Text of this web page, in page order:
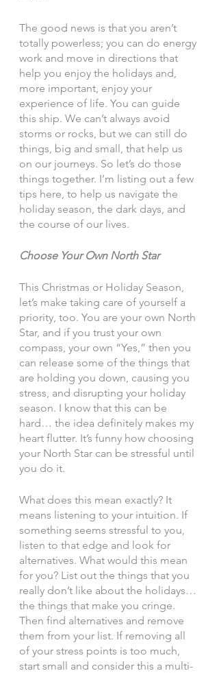
The good news is that you aren’t
totally powerless; you can do energy
work and move in directions that
help you enjoy the holidays and,
more important, enjoy your
experience of life. You can guide
this ship. We can’t always avoid
storms or rocks, but we can still do
things, big and small, that help us
on our journeys. So let’s do those
things together. I’m listing out a few
tips here, to help us navigate the
holiday season, the dark days, and
the course of our lives.
Choose Your Own North Star
This Christmas or Holiday Season,
let’s make taking care of yourself a
priority, too. You are your own North
Star, and if you trust your own
compass, your own “Yes,” then you
can release some of the things that
are holding you down, causing you
stress, and disrupting your holiday
season. I know that this can be
hard… the idea definitely makes my
heart flutter. It’s funny how choosing
your North Star can be stressful until
you do it.
What does this mean exactly? It
means listening to your intuition. If
something seems stressful to you,
listen to that edge and look for
alternatives. What would this mean
for you? List out the things that you
really don’t like about the holidays…
the things that make you cringe.
Then find alternatives and remove
them from your list. If removing all
of your stress points is too much,
start small and consider this a multi-